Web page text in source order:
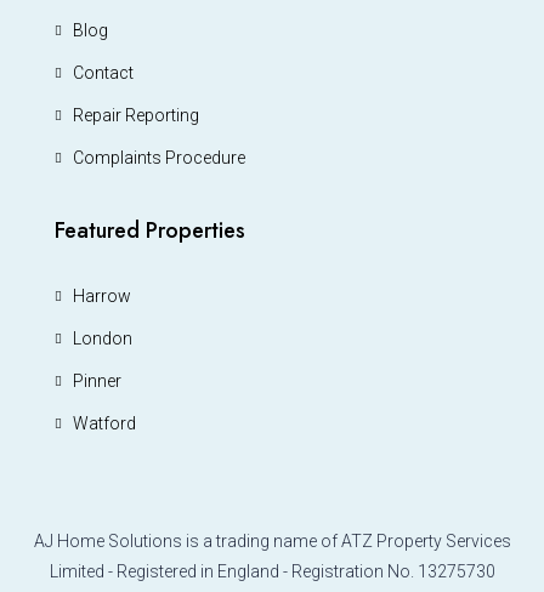
Blog
Contact
Repair Reporting
Complaints Procedure
Featured Properties
Harrow
London
Pinner
Watford
AJ Home Solutions is a trading name of ATZ Property Services
Limited - Registered in England - Registration No. 13275730